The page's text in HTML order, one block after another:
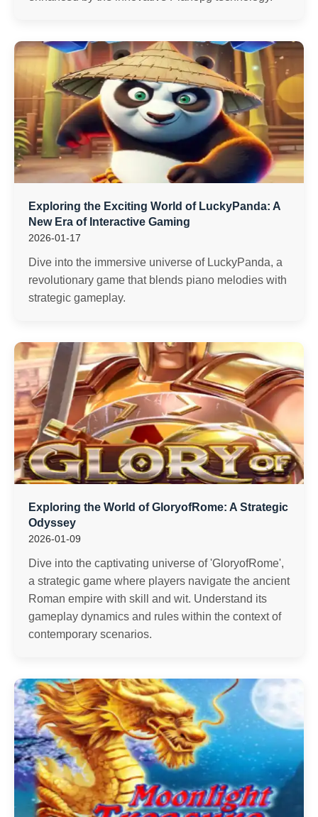
Exploring the Exciting World of LuckyPanda: A
New Era of Interactive Gaming
2026-01-17
Dive into the immersive universe of LuckyPanda, a
revolutionary game that blends piano melodies with
strategic gameplay.
Exploring the World of GloryofRome: A Strategic
Odyssey
2026-01-09
Dive into the captivating universe of 'GloryofRome',
a strategic game where players navigate the ancient
Roman empire with skill and wit. Understand its
gameplay dynamics and rules within the context of
contemporary scenarios.